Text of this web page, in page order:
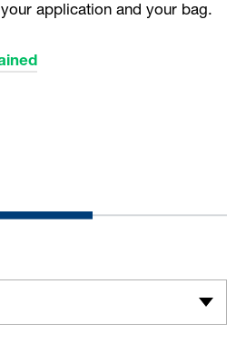
application and your bag.